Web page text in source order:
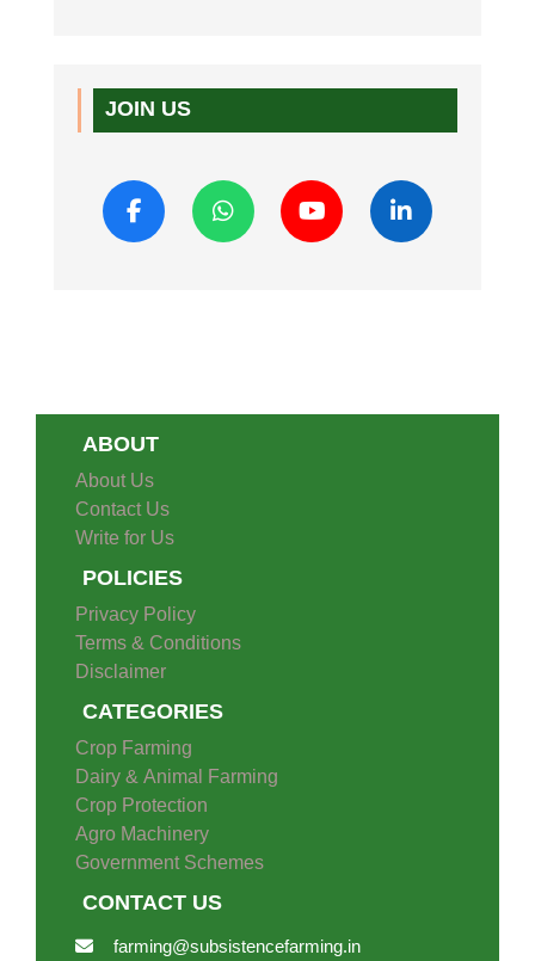
JOIN US
ABOUT
About Us
Contact Us
Write for Us
POLICIES
Privacy Policy
Terms & Conditions
Disclaimer
CATEGORIES
Crop Farming
Dairy & Animal Farming
Crop Protection
Agro Machinery
Government Schemes
CONTACT US
farming@subsistencefarming.in